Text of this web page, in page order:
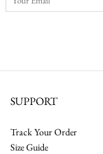
SUPPORT
Track Your Order
Size Guide